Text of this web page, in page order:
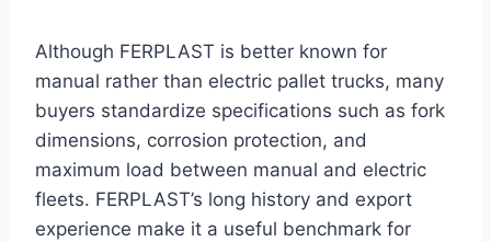
Although FERPLAST is better known for
manual rather than electric pallet trucks, many
buyers standardize specifications such as fork
dimensions, corrosion protection, and
maximum load between manual and electric
fleets. FERPLAST’s long history and export
experience make it a useful benchmark for